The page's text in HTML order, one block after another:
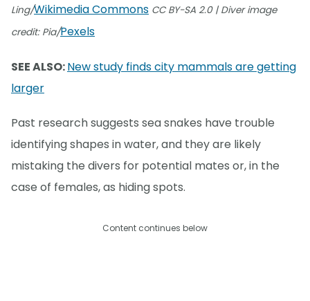
Ling/Wikimedia Commons CC BY-SA 2.0 | Diver image
credit: Pia/Pexels
SEE ALSO:New study finds city mammals are getting
larger
Past research suggests sea snakes have trouble
identifying shapes in water, and they are likely
mistaking the divers for potential mates or, in the
case of females, as hiding spots.
Content continues below